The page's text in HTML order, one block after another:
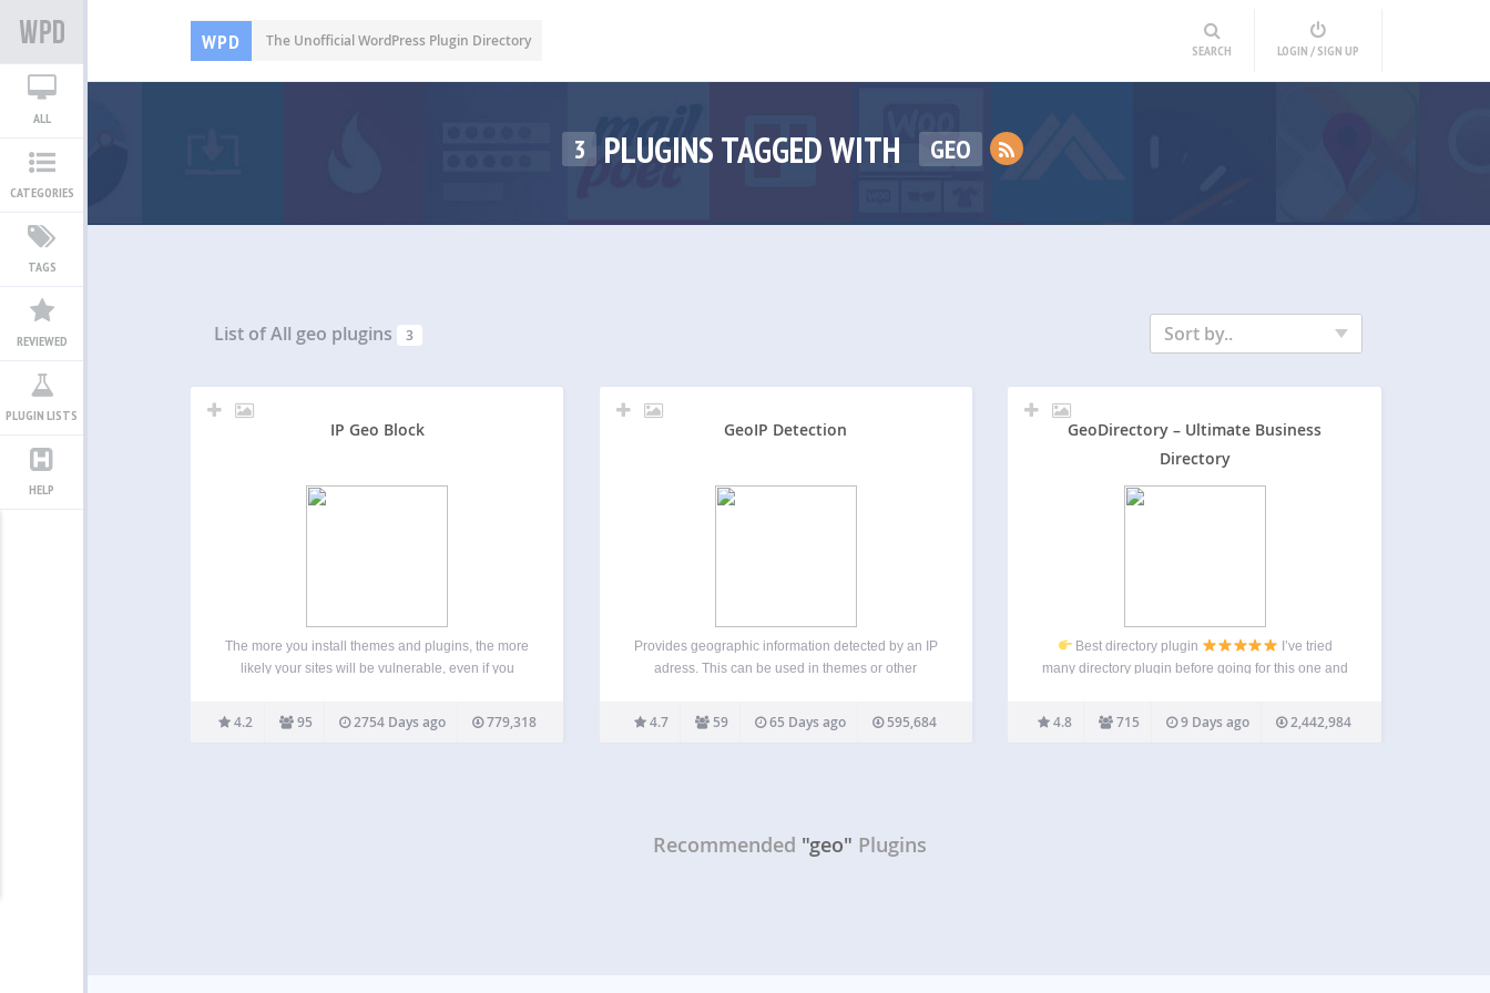
WPD The Unofficial WordPress Plugin Directory
SEARCH LOGIN / SIGN UP
ALL
CATEGORIES
TAGS
REVIEWED
PLUGIN LISTS
HELP
3 PLUGINS TAGGED WITH GEO
List of All geo plugins 3 Sort by..
IP Geo Block
The more you install themes and plugins, the more
likely your sites will be vulnerable, even if you
provides excellent resources, themes and plugins
may often get vulnerable due to developers’
4.2 95 2754 Days ago 779,318
GeoIP Detection
Provides geographic information detected by an IP
adress. This can be used in themes or other
The city & country names are translated in different
languages (supported languages). Features: You
4.7 59 65 Days ago 595,684
GeoDirectory – Ultimate Business
Directory
Best directory plugin
I’ve tried
many directory plugin before going for this one and
market. it takes some time to learn how to use it…
4.8 715 9 Days ago 2,442,984
Recommended "geo" Plugins